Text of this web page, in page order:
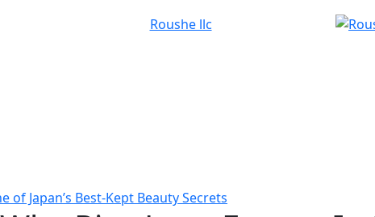
of Japan’s Best-Kept Beauty Secrets